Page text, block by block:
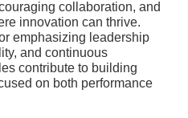
collaboration, and
innovation can thrive.
emphasizing leadership
and continuous
contribute to building
on both performance